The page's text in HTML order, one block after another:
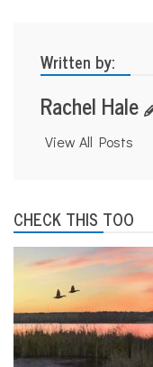
Written by:
Rachel Hale
View All Posts
CHECK THIS TOO